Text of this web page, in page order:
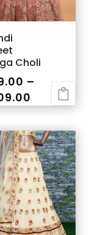
Choli
–
Price
range:
$89.00
through
$109.00